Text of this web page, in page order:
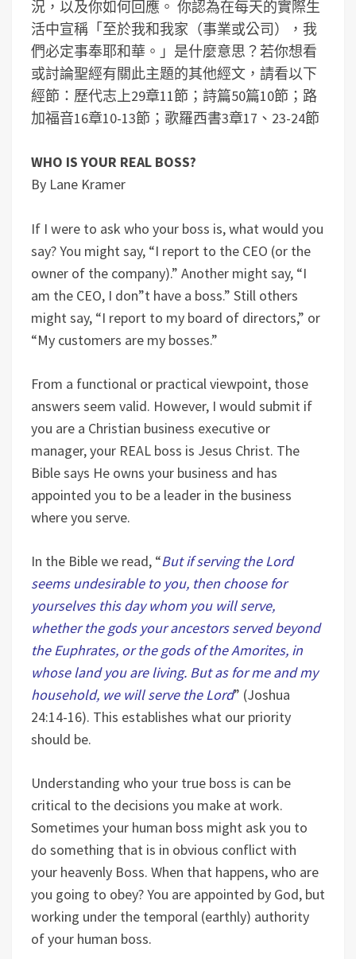
況，以及你如何回應。 你認為在每天的實際生
活中宣稱「至於我和我家（事業或公司），我
們必定事奉耶和華。」是什麼意思？ 若你想看
或討論聖經有關此主題的其他經文，請看以下
經節：歷代志上29章11節；詩篇50篇10節；路
加福音16章10-13節；歌羅西書3章17、23-24節
WHO IS YOUR REAL BOSS?
By Lane Kramer
If I were to ask who your boss is, what would you
say? You might say, “I report to the CEO (or the
owner of the company).” Another might say, “I
am the CEO, I don”t have a boss.” Still others
might say, “I report to my board of directors,” or
“My customers are my bosses.”
From a functional or practical viewpoint, those
answers seem valid. However, I would submit if
you are a Christian business executive or
manager, your REAL boss is Jesus Christ. The
Bible says He owns your business and has
appointed you to be a leader in the business
where you serve.
In the Bible we read, “But if serving the Lord
seems undesirable to you, then choose for
yourselves this day whom you will serve,
whether the gods your ancestors served beyond
the Euphrates, or the gods of the Amorites, in
whose land you are living. But as for me and my
household, we will serve the Lord” (Joshua
24:14-16). This establishes what our priority
should be.
Understanding who your true boss is can be
critical to the decisions you make at work.
Sometimes your human boss might ask you to
do something that is in obvious conflict with
your heavenly Boss. When that happens, who are
you going to obey? You are appointed by God, but
working under the temporal (earthly) authority
of your human boss.